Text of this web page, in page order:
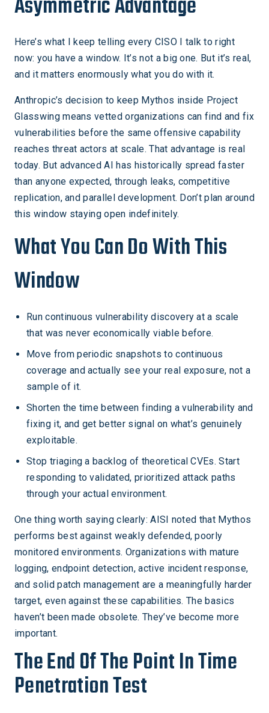
Here’s what I keep telling every CISO I talk to right
now: you have a window. It’s not a big one. But it’s real,
and it matters enormously what you do with it.
Anthropic’s decision to keep Mythos inside Project
Glasswing means vetted organizations can find and fix
vulnerabilities before the same offensive capability
reaches threat actors at scale. That advantage is real
today. But advanced AI has historically spread faster
than anyone expected, through leaks, competitive
replication, and parallel development. Don’t plan around
this window staying open indefinitely.
What You Can Do With This
Window
Run continuous vulnerability discovery at a scale
that was never economically viable before.
Move from periodic snapshots to continuous
coverage and actually see your real exposure, not a
sample of it.
Shorten the time between finding a vulnerability and
fixing it, and get better signal on what’s genuinely
exploitable.
Stop triaging a backlog of theoretical CVEs. Start
responding to validated, prioritized attack paths
through your actual environment.
One thing worth saying clearly: AISI noted that Mythos
performs best against weakly defended, poorly
monitored environments. Organizations with mature
logging, endpoint detection, active incident response,
and solid patch management are a meaningfully harder
target, even against these capabilities. The basics
haven’t been made obsolete. They’ve become more
important.
The End Of The Point In Time
Penetration Test